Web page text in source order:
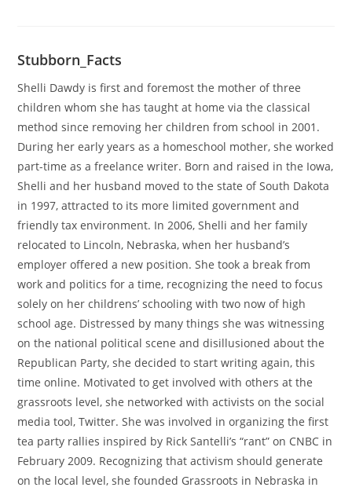
Stubborn_Facts
Shelli Dawdy is first and foremost the mother of three
children whom she has taught at home via the classical
method since removing her children from school in 2001.
During her early years as a homeschool mother, she worked
part-time as a freelance writer. Born and raised in the Iowa,
Shelli and her husband moved to the state of South Dakota
in 1997, attracted to its more limited government and
friendly tax environment. In 2006, Shelli and her family
relocated to Lincoln, Nebraska, when her husband’s
employer offered a new position. She took a break from
work and politics for a time, recognizing the need to focus
solely on her childrens’ schooling with two now of high
school age. Distressed by many things she was witnessing
on the national political scene and disillusioned about the
Republican Party, she decided to start writing again, this
time online. Motivated to get involved with others at the
grassroots level, she networked with activists on the social
media tool, Twitter. She was involved in organizing the first
tea party rallies inspired by Rick Santelli’s “rant” on CNBC in
February 2009. Recognizing that activism should generate
on the local level, she founded Grassroots in Nebraska in